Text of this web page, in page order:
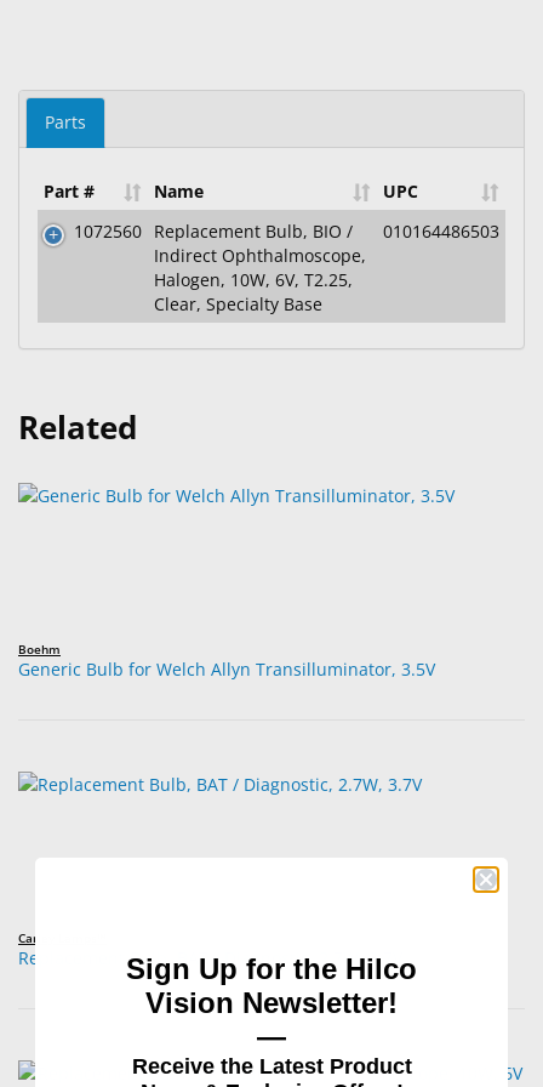
Parts
Part # Name
UPC
1072560 Replacement Bulb, BIO /
Indirect Ophthalmoscope,
Halogen, 10W, 6V, T2.25,
Clear, Specialty Base
010164486503
Related
Boehm
Generic Bulb for Welch Allyn Transilluminator, 3.5V
Carley Lamps™
Replacement Bulb, BAT / Diagnostic, 2.7W, 3.7V
Sign Up for the Hilco
Vision Newsletter!
—
Receive the Latest Product